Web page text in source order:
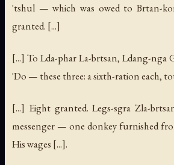
'tshul — which was owed to Brtan-
granted. [...]
[...] To Lda-phar La-brtsan, Ldang-nga
'Do — these three: a sixth-ration each,
[...] Eight granted. Legs-sgra Zla-
messenger — one donkey furnished
His wages [...].